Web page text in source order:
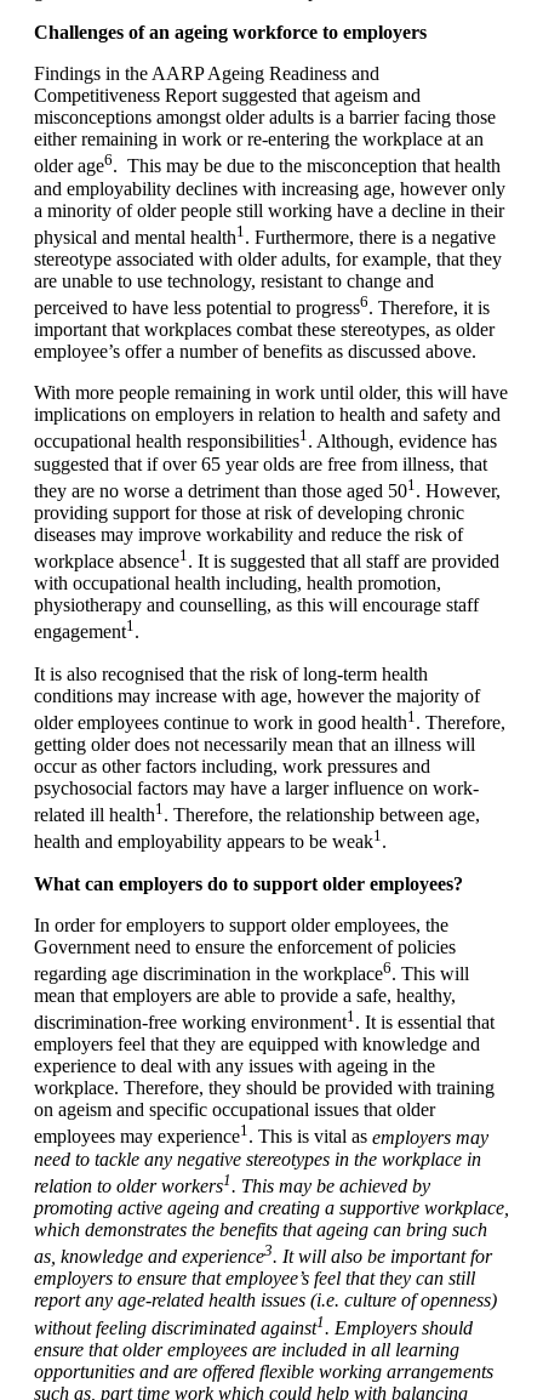
Challenges of an ageing workforce to employers
Findings in the AARP Ageing Readiness and
Competitiveness Report suggested that ageism and
misconceptions amongst older adults is a barrier facing those
either remaining in work or re-entering the workplace at an
older age6. This may be due to the misconception that health
and employability declines with increasing age, however only
a minority of older people still working have a decline in their
physical and mental health1 . Furthermore, there is a negative
stereotype associated with older adults, for example, that they
are unable to use technology, resistant to change and
perceived to have less potential to progress6. Therefore, it is
important that workplaces combat these stereotypes, as older
employee’s offer a number of benefits as discussed above.
With more people remaining in work until older, this will have
implications on employers in relation to health and safety and
occupational health responsibilities1. Although, evidence has
suggested that if over 65 year olds are free from illness, that
they are no worse a detriment than those aged 501 . However,
providing support for those at risk of developing chronic
diseases may improve workability and reduce the risk of
workplace absence1. It is suggested that all staff are provided
with occupational health including, health promotion,
physiotherapy and counselling, as this will encourage staff
engagement1.
It is also recognised that the risk of long-term health
conditions may increase with age, however the majority of
older employees continue to work in good health1 . Therefore,
getting older does not necessarily mean that an illness will
occur as other factors including, work pressures and
psychosocial factors may have a larger influence on work-
related ill health1. Therefore, the relationship between age,
health and employability appears to be weak1.
What can employers do to support older employees?
In order for employers to support older employees, the
Government need to ensure the enforcement of policies
regarding age discrimination in the workplace6. This will
mean that employers are able to provide a safe, healthy,
discrimination-free working environment1. It is essential that
employers feel that they are equipped with knowledge and
experience to deal with any issues with ageing in the
workplace. Therefore, they should be provided with training
on ageism and specific occupational issues that older
employees may experience1. This is vital as employers may
need to tackle any negative stereotypes in the workplace in
relation to older workers1. This may be achieved by
promoting active ageing and creating a supportive workplace,
which demonstrates the benefits that ageing can bring such
as, knowledge and experience3. It will also be important for
employers to ensure that employee’s feel that they can still
report any age-related health issues (i.e. culture of openness)
without feeling discriminated against1. Employers should
ensure that older employees are included in all learning
opportunities and are offered flexible working arrangements
such as, part time work which could help with balancing